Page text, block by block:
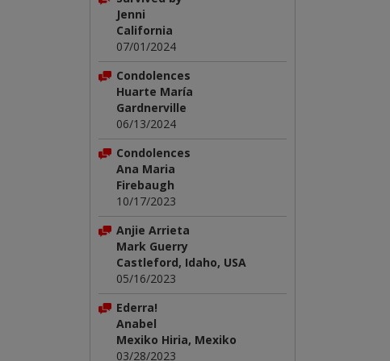
Jenni
California
07/01/2024
Condolences
Huarte María
Gardnerville
06/13/2024
Condolences
Ana Maria
Firebaugh
10/17/2023
Anjie Arrieta
Mark Guerry
Castleford, Idaho, USA
05/16/2023
Ederra!
Anabel
Mexiko Hiria, Mexiko
03/28/2023